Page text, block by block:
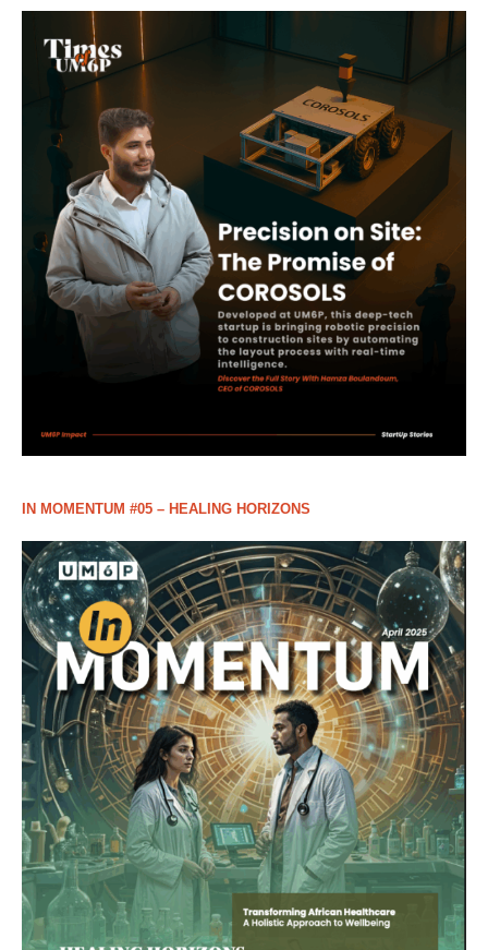
IN MOMENTUM #05 – HEALING HORIZONS